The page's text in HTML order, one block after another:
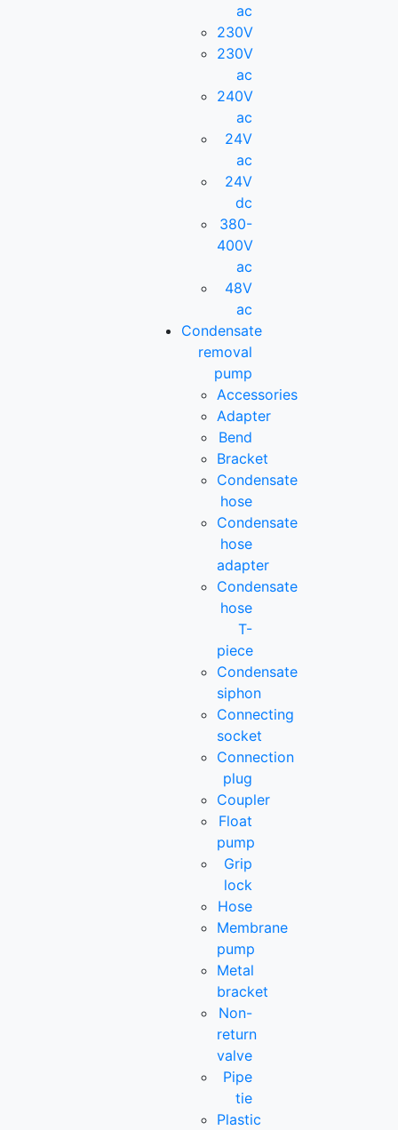
ac
230V
230V
ac
240V
ac
24V
ac
24V
dc
380-
400V
ac
48V
ac
Condensate
removal
pump
Accessories
Adapter
Bend
Bracket
Condensate
hose
Condensate
hose
adapter
Condensate
hose
T-
piece
Condensate
siphon
Connecting
socket
Connection
plug
Coupler
Float
pump
Grip
lock
Hose
Membrane
pump
Metal
bracket
Non-
return
valve
Pipe
tie
Plastic